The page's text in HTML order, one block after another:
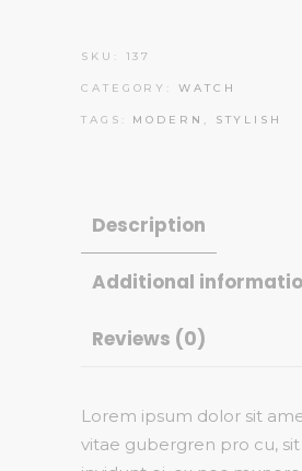
SKU: 137
CATEGORY:WATCH
TAGS: MODERN , STYLISH
Description
Additional
Reviews (0)
Lorem ipsum dolor sit
vitae gubergren pro cu,